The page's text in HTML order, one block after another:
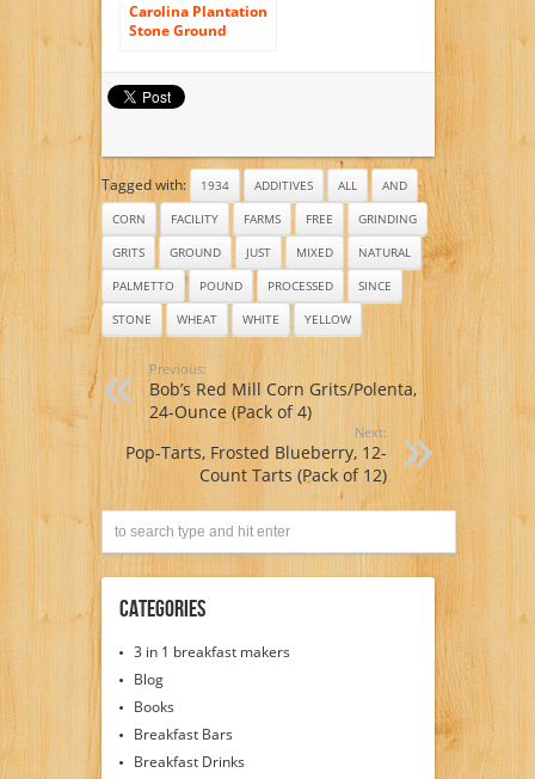
Carolina Plantation
Stone Ground
Tagged with: 1934 ADDITIVES ALL
AND
CORN
FACILITY FARMS FREE
GRINDING
GRITS
GROUND JUST MIXED
NATURAL
PALMETTO
POUND PROCESSED
SINCE
STONE
WHEAT WHITE YELLOW
Previous:
Bob’s Red Mill Corn Grits/Polenta,
24-Ounce (Pack of 4)
Next:
Pop-Tarts, Frosted Blueberry, 12-
Count Tarts (Pack of 12)
Categories
3 in 1 breakfast makers
Blog
Books
Breakfast Bars
Breakfast Drinks